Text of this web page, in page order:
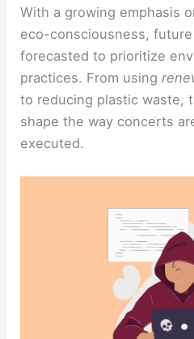
With a growing emphasis
eco-consciousness,
forecasted to prioritize
practices. From using
to reducing plastic waste,
shape the way concerts
executed.